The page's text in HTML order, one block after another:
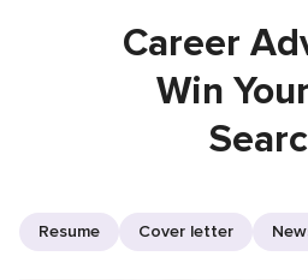
Career
Win
Resume Cover letter